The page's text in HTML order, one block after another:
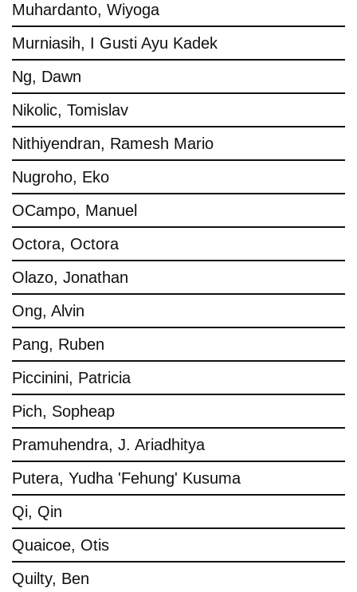
Muhardanto, Wiyoga
Murniasih, I Gusti Ayu Kadek
Ng, Dawn
Nikolic, Tomislav
Nithiyendran, Ramesh Mario
Nugroho, Eko
OCampo, Manuel
Octora, Octora
Olazo, Jonathan
Ong, Alvin
Pang, Ruben
Piccinini, Patricia
Pich, Sopheap
Pramuhendra, J. Ariadhitya
Putera, Yudha 'Fehung' Kusuma
Qi, Qin
Quaicoe, Otis
Quilty, Ben